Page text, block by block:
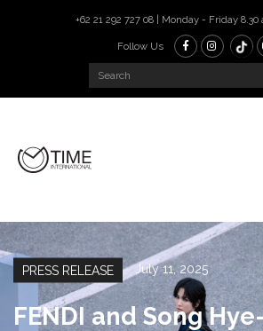
+62 21 292 727 08 | Monday - Friday
Follow Us
PRESS RELEASE July 10, 2025
New GABRIELLE